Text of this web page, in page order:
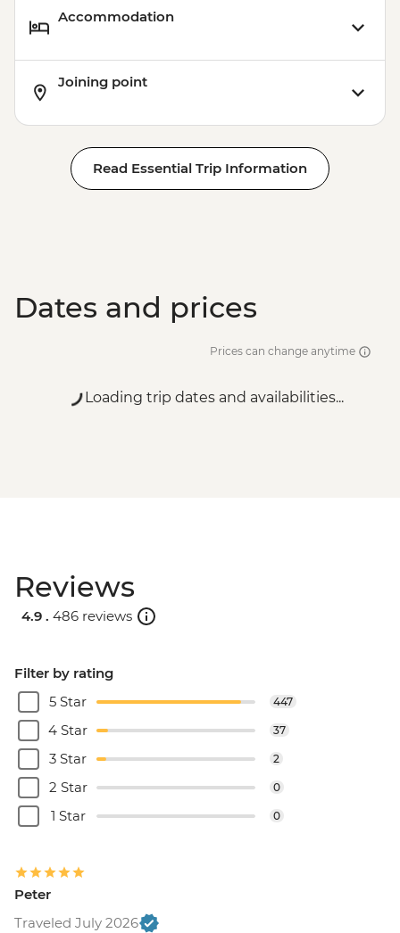
Accommodation
Joining point
Read Essential Trip Information
Dates and prices
Prices can change anytime
Loading trip dates and availabilities...
Reviews
4.9 . 486 reviews
Filter by rating
5 Star
447
4 Star 37
3 Star 2
2 Star 0
1 Star 0
Peter
Traveled July 2026